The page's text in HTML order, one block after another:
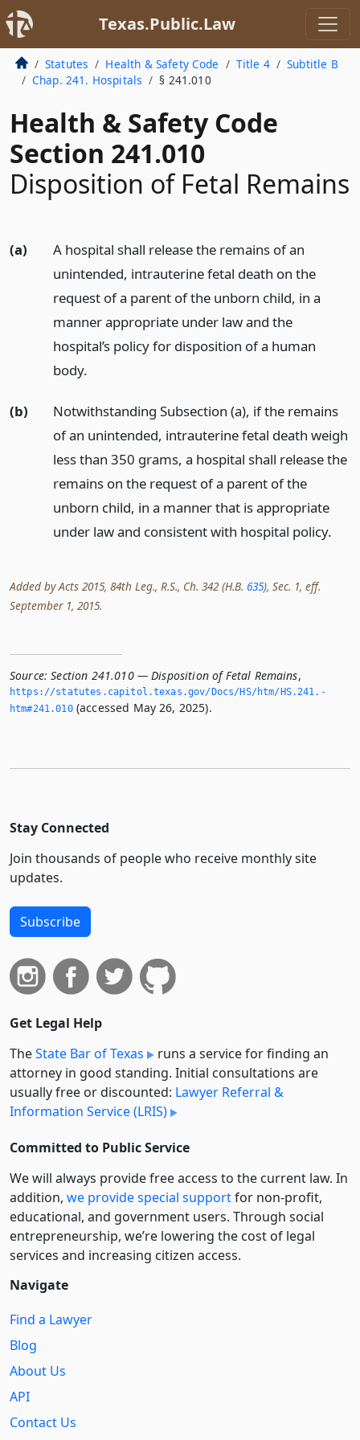
Texas.Public.Law
Statutes Health & Safety Code Title 4
Subtitle B
Chap. 241. Hospitals
§ 241.010
Health & Safety Code
Section 241.010
Disposition of Fetal Remains
(a)
A hospital shall release the remains of an
unintended, intrauterine fetal death on the
request of a parent of the unborn child, in a
manner appropriate under law and the
hospital’s policy for disposition of a human
body.
(b)
Notwithstanding Subsection (a), if the remains
of an unintended, intrauterine fetal death weigh
less than 350 grams, a hospital shall release the
remains on the request of a parent of the
unborn child, in a manner that is appropriate
under law and consistent with hospital policy.
Added by Acts 2015, 84th Leg., R.S., Ch. 342 (H.B. 635), Sec. 1, eff.
September 1, 2015.
Source: Section 241.010 — Disposition of Fetal Remains,
https://statutes.­capitol.­texas.­gov/Docs/HS/htm/HS.­241.­
htm#241.­010(accessed May 26, 2025).
Stay Connected
Join thousands of people who receive monthly site
updates.
Subscribe
Get Legal Help
TheState Bar of Texas
runs a service for finding an
attorney in good standing. Initial consultations are
usually free or discounted: Lawyer Referral &
Information Service (LRIS)
Committed to Public Service
We will always provide free access to the current law. In
addition, we provide special supportfor non-profit,
educational, and government users. Through social
entre­pre­neurship, we’re lowering the cost of legal
services and increasing citizen access.
Navigate
Find a Lawyer
Blog
About Us
API
Contact Us